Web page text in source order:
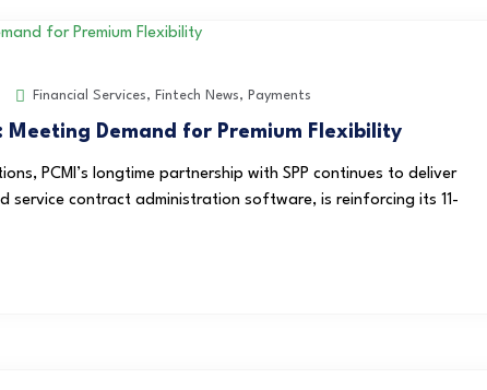
Financial Services, Fintech News, Payments
Meeting Demand for Premium Flexibility
PCMI’s longtime partnership with SPP continues to deliver
service contract administration software, is reinforcing its 11-